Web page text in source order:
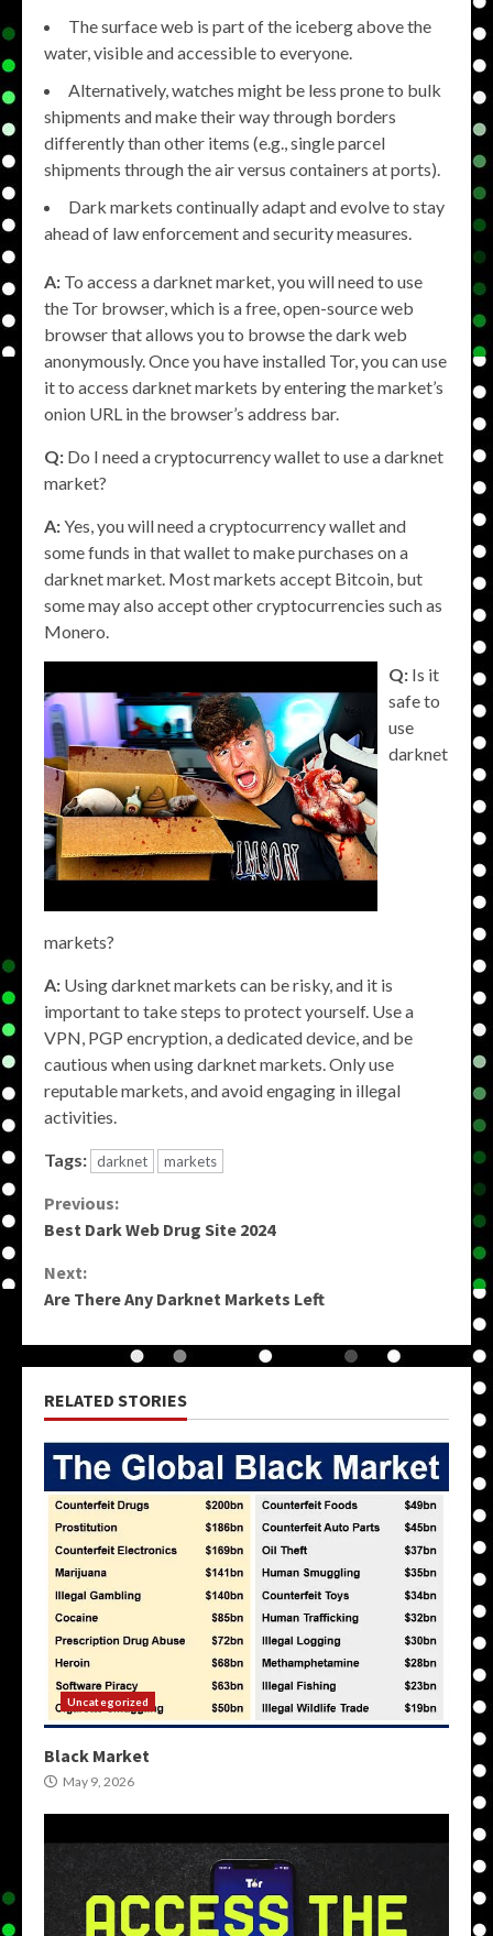
The surface web is part of the iceberg above the
water, visible and accessible to everyone.
Alternatively, watches might be less prone to bulk
shipments and make their way through borders
differently than other items (e.g., single parcel
shipments through the air versus containers at ports).
Dark markets continually adapt and evolve to stay
ahead of law enforcement and security measures.
A: To access a darknet market, you will need to use
the Tor browser, which is a free, open-source web
browser that allows you to browse the dark web
anonymously. Once you have installed Tor, you can use
it to access darknet markets by entering the market’s
onion URL in the browser’s address bar.
Q: Do I need a cryptocurrency wallet to use a darknet
market?
A:Yes, you will need a cryptocurrency wallet and
some funds in that wallet to make purchases on a
darknet market. Most markets accept Bitcoin, but
some may also accept other cryptocurrencies such as
Monero.
Q: Is it
safe to
use
darknet
markets?
A: Using darknet markets can be risky, and it is
important to take steps to protect yourself. Use a
VPN, PGP encryption, a dedicated device, and be
cautious when using darknet markets. Only use
reputable markets, and avoid engaging in illegal
activities.
Tags: darknet markets
Continue
Previous:
Best Dark Web Drug Site 2024
Next:
Are There Any Darknet Markets Left
RELATED STORIES
Uncategorized
Black Market
May 9, 2026